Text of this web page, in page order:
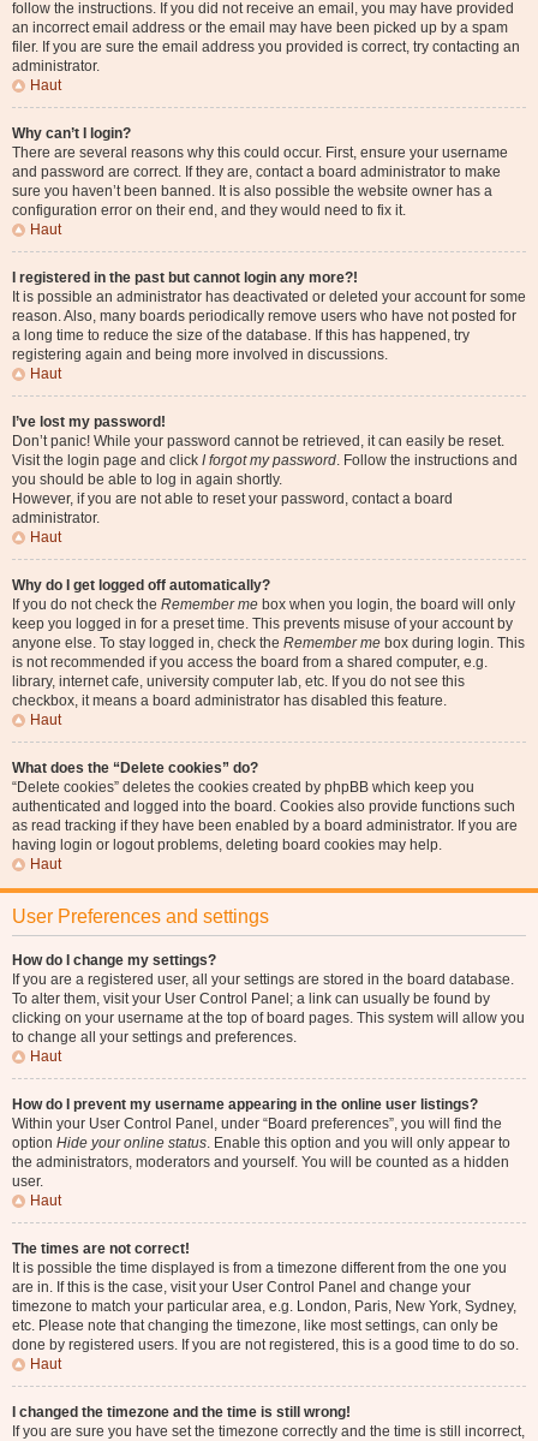
follow the instructions. If you did not receive an email, you may have provided
an incorrect email address or the email may have been picked up by a spam
filer. If you are sure the email address you provided is correct, try contacting an
administrator.
Haut
Why can’t I login?
There are several reasons why this could occur. First, ensure your username
and password are correct. If they are, contact a board administrator to make
sure you haven’t been banned. It is also possible the website owner has a
configuration error on their end, and they would need to fix it.
Haut
I registered in the past but cannot login any more?!
It is possible an administrator has deactivated or deleted your account for some
reason. Also, many boards periodically remove users who have not posted for
a long time to reduce the size of the database. If this has happened, try
registering again and being more involved in discussions.
Haut
I’ve lost my password!
Don’t panic! While your password cannot be retrieved, it can easily be reset.
Visit the login page and click I forgot my password. Follow the instructions and
you should be able to log in again shortly.
However, if you are not able to reset your password, contact a board
administrator.
Haut
Why do I get logged off automatically?
If you do not check the Remember me box when you login, the board will only
keep you logged in for a preset time. This prevents misuse of your account by
anyone else. To stay logged in, check the Remember me box during login. This
is not recommended if you access the board from a shared computer, e.g.
library, internet cafe, university computer lab, etc. If you do not see this
checkbox, it means a board administrator has disabled this feature.
Haut
What does the “Delete cookies” do?
“Delete cookies” deletes the cookies created by phpBB which keep you
authenticated and logged into the board. Cookies also provide functions such
as read tracking if they have been enabled by a board administrator. If you are
having login or logout problems, deleting board cookies may help.
Haut
User Preferences and settings
How do I change my settings?
If you are a registered user, all your settings are stored in the board database.
To alter them, visit your User Control Panel; a link can usually be found by
clicking on your username at the top of board pages. This system will allow you
to change all your settings and preferences.
Haut
How do I prevent my username appearing in the online user listings?
Within your User Control Panel, under “Board preferences”, you will find the
option Hide your online status. Enable this option and you will only appear to
the administrators, moderators and yourself. You will be counted as a hidden
user.
Haut
The times are not correct!
It is possible the time displayed is from a timezone different from the one you
are in. If this is the case, visit your User Control Panel and change your
timezone to match your particular area, e.g. London, Paris, New York, Sydney,
etc. Please note that changing the timezone, like most settings, can only be
done by registered users. If you are not registered, this is a good time to do so.
Haut
I changed the timezone and the time is still wrong!
If you are sure you have set the timezone correctly and the time is still incorrect,